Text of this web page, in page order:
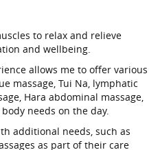
to relax and relieve
and wellbeing.
allows me to offer various
massage, Tui Na, lymphatic
Hara abdominal massage,
needs on the day.
additional needs, such as
as part of their care